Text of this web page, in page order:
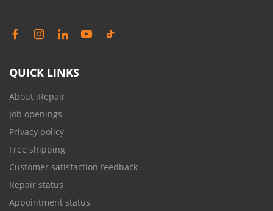
QUICK LINKS
About iRepair
Job openings
Privacy policy
Free shipping
Customer satisfaction feedback
Repair status
Appointment status